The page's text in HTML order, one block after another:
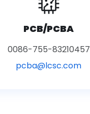
PCB/PCBA
0086-755-83210457
pcba@lcsc.com